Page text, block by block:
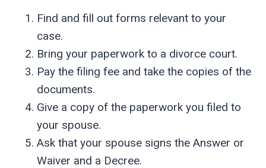
Find and fill out forms relevant to your
case.
Bring your paperwork to a divorce court.
Pay the filing fee and take the copies of the
documents.
Give a copy of the paperwork you filed to
your spouse.
Ask that your spouse signs the Answer or
Waiver and a Decree.